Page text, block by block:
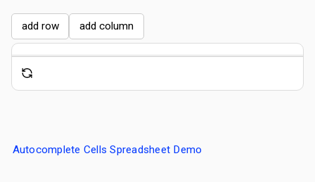
add row add column
Autocomplete Cells Spreadsheet Demo